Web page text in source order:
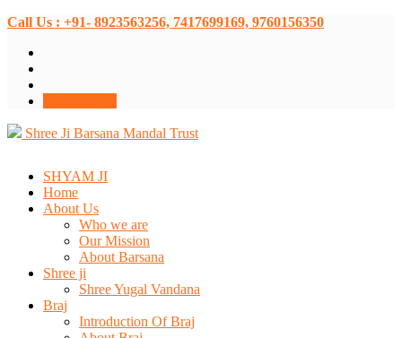
Call Us : +91- 8923563256, 7417699169, 9760156350
Shree Ji Barsana Mandal Trust
SHYAM JI
Home
About Us
Who we are
Our Mission
About Barsana
Shree ji
Shree Yugal Vandana
Braj
Introduction Of Braj